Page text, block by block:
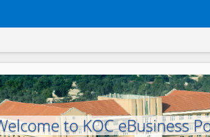
to KOC eBusiness